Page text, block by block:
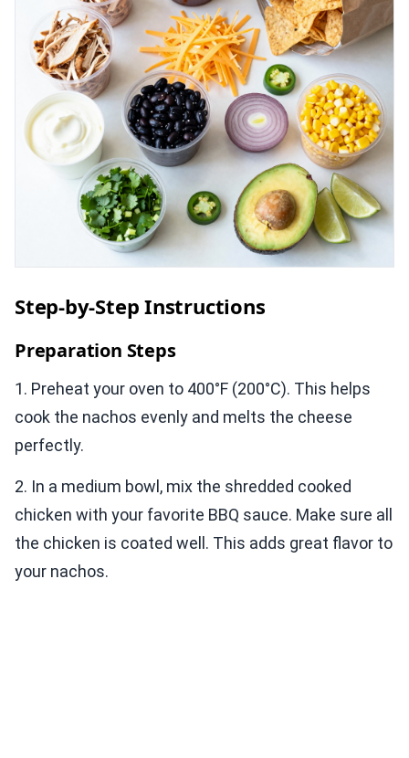
Step-by-Step Instructions
Preparation Steps
1. Preheat your oven to 400°F (200°C). This helps
cook the nachos evenly and melts the cheese
perfectly.
2. In a medium bowl, mix the shredded cooked
chicken with your favorite BBQ sauce. Make sure all
the chicken is coated well. This adds great flavor to
your nachos.